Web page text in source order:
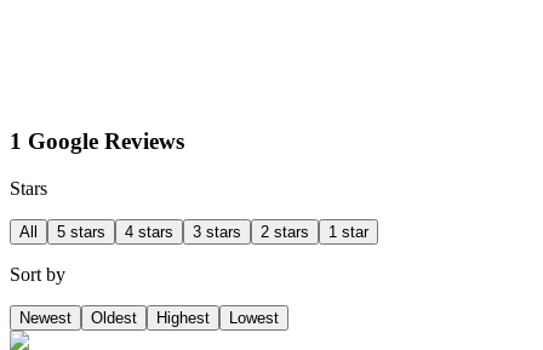
1 Google Reviews
Stars
All 5 stars 4 stars 3 stars 2 stars 1 star
Sort by
Newest Oldest Highest Lowest